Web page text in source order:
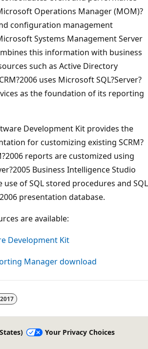
Operations Manager (MOM)?
configuration management
Systems Management Server
this information with business
such as Active Directory
uses Microsoft SQL?Server?
as the foundation of its reporting
Development Kit provides the
for customizing existing SCRM?
reports are customized using
Business Intelligence Studio
use of SQL stored procedures and SQL
presentation database.
are available:
Development Kit
Manager download
Your Privacy Choices